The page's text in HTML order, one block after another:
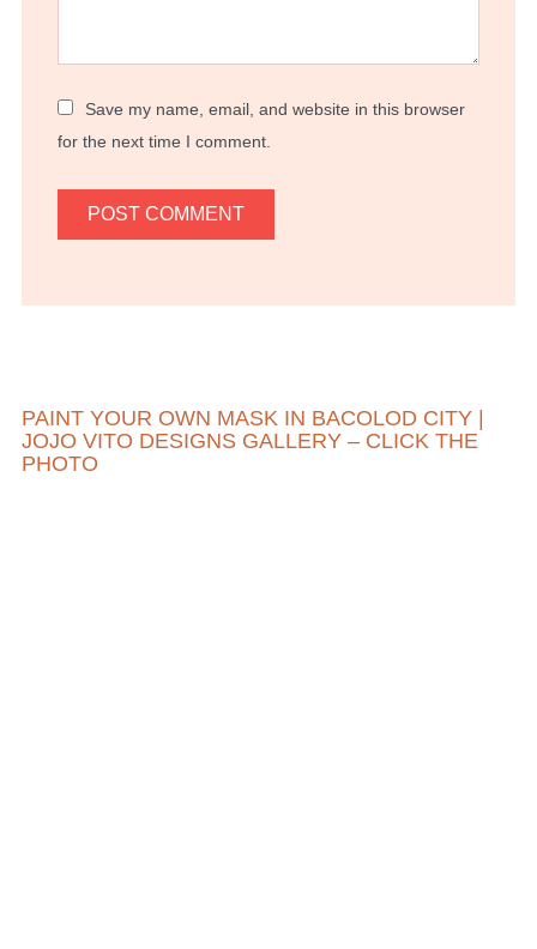
Save my name, email, and website in this browser
for the next time I comment.
PAINT YOUR OWN MASK IN BACOLOD CITY |
JOJO VITO DESIGNS GALLERY – CLICK THE
PHOTO